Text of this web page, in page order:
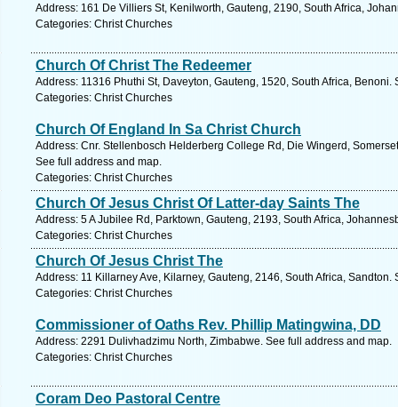
Address: 161 De Villiers St, Kenilworth, Gauteng, 2190, South Africa,
Categories: Christ Churches
Church Of Christ The Redeemer
Address: 11316 Phuthi St, Daveyton, Gauteng, 1520, South Africa, Benoni.
Categories: Christ Churches
Church Of England In Sa Christ Church
Address: Cnr. Stellenbosch Helderberg College Rd, Die Wingerd,
See full address and map.
Categories: Christ Churches
Church Of Jesus Christ Of Latter-day Saints The
Address: 5 A Jubilee Rd, Parktown, Gauteng, 2193, South Africa,
Categories: Christ Churches
Church Of Jesus Christ The
Address: 11 Killarney Ave, Kilarney, Gauteng, 2146, South Africa, Sandton.
Categories: Christ Churches
Commissioner of Oaths Rev. Phillip Matingwina, DD
Address: 2291 Dulivhadzimu North, Zimbabwe. See full address and map.
Categories: Christ Churches
Coram Deo Pastoral Centre